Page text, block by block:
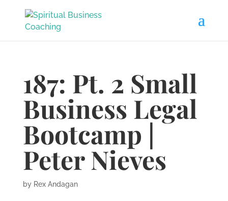
187: Pt. 2 Small
Business Legal
Bootcamp |
Peter Nieves
by Rex Andagan